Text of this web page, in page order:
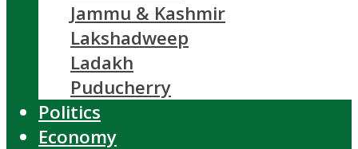
Jammu & Kashmir
Lakshadweep
Ladakh
Puducherry
Politics
Economy